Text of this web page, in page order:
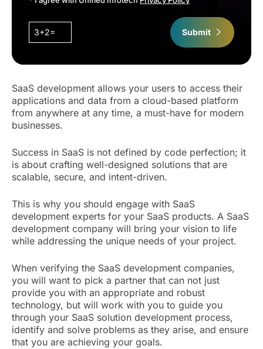
3+2= Submit
SaaS development allows your users to access their
applications and data from a cloud-based platform
from anywhere at any time, a must-have for modern
businesses.
Success in SaaS is not defined by code perfection; it
is about crafting well-designed solutions that are
scalable, secure, and intent-driven.
This is why you should engage with SaaS
development experts for your SaaS products. A SaaS
development company will bring your vision to life
while addressing the unique needs of your project.
When verifying the SaaS development companies,
you will want to pick a partner that can not just
provide you with an appropriate and robust
technology, but will work with you to guide you
through your SaaS solution development process,
identify and solve problems as they arise, and ensure
that you are achieving your goals.